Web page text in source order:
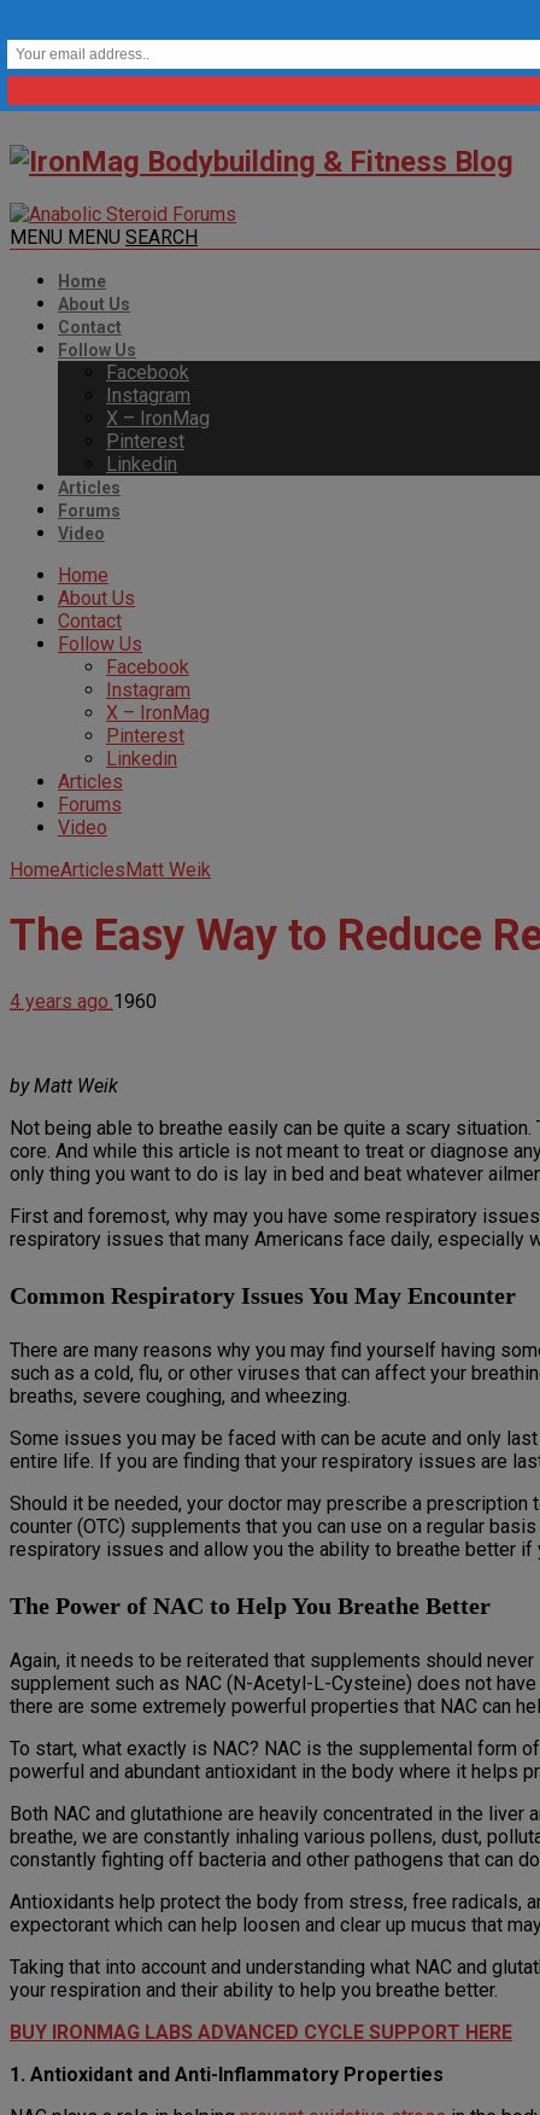
MENU MENU SEARCH
Home
About Us
Contact
Follow Us
Facebook
Instagram
X – IronMag
Pinterest
Linkedin
Articles
Forums
Video
Home
About Us
Contact
Follow Us
Facebook
Instagram
X – IronMag
Pinterest
Linkedin
Articles
Forums
Video
HomeArticlesMatt Weik
The Easy Way to Reduce
4 years ago 1960
by Matt Weik
Not being able to breathe easily can be quite a scary
core. And while this article is not meant to treat or diagnose
only thing you want to do is lay in bed and beat whatever
First and foremost, why may you have some respiratory
respiratory issues that many Americans face daily, especially
Common Respiratory Issues You May Encounter
There are many reasons why you may find yourself having
such as a cold, flu, or other viruses that can affect your
breaths, severe coughing, and wheezing.
Some issues you may be faced with can be acute and only
entire life. If you are finding that your respiratory issues are
Should it be needed, your doctor may prescribe a
counter (OTC) supplements that you can use on a regular
respiratory issues and allow you the ability to breathe better
The Power of NAC to Help You Breathe Better
Again, it needs to be reiterated that supplements should
supplement such as NAC (N-Acetyl-L-Cysteine) does not
there are some extremely powerful properties that NAC can
To start, what exactly is NAC? NAC is the supplemental form
powerful and abundant antioxidant in the body where it helps
Both NAC and glutathione are heavily concentrated in the
breathe, we are constantly inhaling various pollens, dust,
constantly fighting off bacteria and other pathogens that can
Antioxidants help protect the body from stress, free radicals,
expectorant which can help loosen and clear up mucus that
Taking that into account and understanding what NAC and
your respiration and their ability to help you breathe better.
BUY IRONMAG LABS ADVANCED CYCLE SUPPORT HERE
1. Antioxidant and Anti-Inflammatory Properties